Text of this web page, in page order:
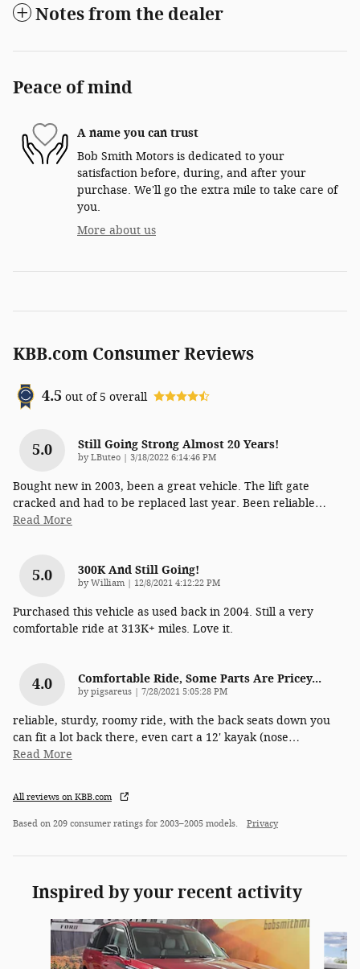
Notes from the dealer
Peace of mind
A name you can trust
Bob Smith Motors is dedicated to your
satisfaction before, during, and after your
purchase. We'll go the extra mile to take care of
you.
More about us
KBB.com Consumer Reviews
4.5 out of5 overall
5.0 Still Going Strong Almost 20 Years!
byLButeo | on
3/18/2022 6:14:46 PM
Bought new in 2003, been a great vehicle. The lift gate
cracked and had to be replaced last year. Been reliable…
Read More
5.0 300K And Still Going!
byWilliam | on
12/8/2021 4:12:22 PM
Purchased this vehicle as used back in 2004. Still a very
comfortable ride at 313K+ miles. Love it.
4.0 Comfortable Ride, Some Parts Are Pricey...
bypigsareus | on
7/28/2021 5:05:28 PM
reliable, sturdy, roomy ride, with the back seats down you
can fit a lot back there, even cart a 12' kayak (nose…
Read More
All reviews on KBB.com
Based on 209 consumer ratings for 2003–2005 models. Privacy
Inspired by your recent activity
Slide 1 of 5